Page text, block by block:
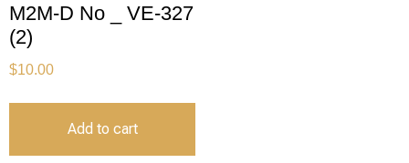
M2M-D No _ VE-327
(2)
$10.00
Add to cart